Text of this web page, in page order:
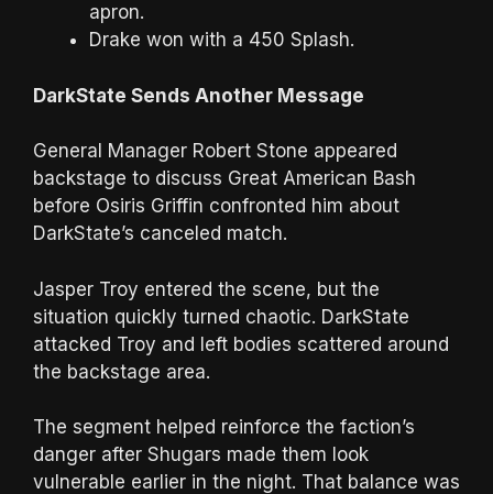
apron.
Drake won with a 450 Splash.
DarkState Sends Another Message
General Manager Robert Stone appeared
backstage to discuss Great American Bash
before Osiris Griffin confronted him about
DarkState’s canceled match.
Jasper Troy entered the scene, but the
situation quickly turned chaotic. DarkState
attacked Troy and left bodies scattered around
the backstage area.
The segment helped reinforce the faction’s
danger after Shugars made them look
vulnerable earlier in the night. That balance was